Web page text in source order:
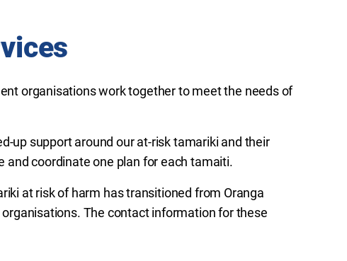
organisations work together to meet the needs of
up support around our at-risk tamariki and their
and coordinate one plan for eachtamaiti.
at risk of harm has transitioned from Oranga
The contact information for these